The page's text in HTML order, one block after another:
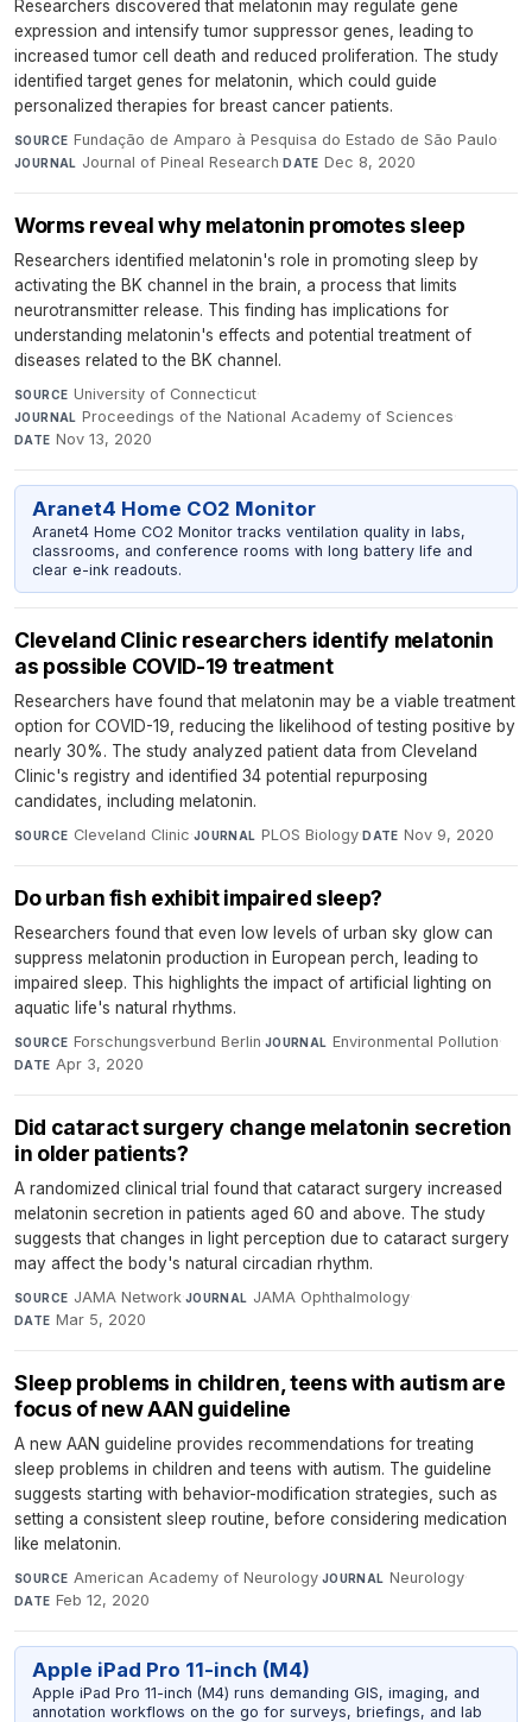
Researchers discovered that melatonin may regulate gene
expression and intensify tumor suppressor genes, leading to
increased tumor cell death and reduced proliferation. The study
identified target genes for melatonin, which could guide
personalized therapies for breast cancer patients.
SOURCE Fundação de Amparo à Pesquisa do Estado de São Paulo·
JOURNAL Journal of Pineal Research·DATE Dec 8, 2020
Worms reveal why melatonin promotes sleep
Researchers identified melatonin's role in promoting sleep by
activating the BK channel in the brain, a process that limits
neurotransmitter release. This finding has implications for
understanding melatonin's effects and potential treatment of
diseases related to the BK channel.
SOURCE University of Connecticut·
JOURNAL Proceedings of the National Academy of Sciences·
DATE Nov 13, 2020
Aranet4 Home CO2 Monitor
Aranet4 Home CO2 Monitor tracks ventilation quality in labs,
classrooms, and conference rooms with long battery life and
clear e-ink readouts.
Cleveland Clinic researchers identify melatonin
as possible COVID-19 treatment
Researchers have found that melatonin may be a viable treatment
option for COVID-19, reducing the likelihood of testing positive by
nearly 30%. The study analyzed patient data from Cleveland
Clinic's registry and identified 34 potential repurposing
candidates, including melatonin.
SOURCE Cleveland Clinic·JOURNAL PLOS Biology·DATE Nov 9, 2020
Do urban fish exhibit impaired sleep?
Researchers found that even low levels of urban sky glow can
suppress melatonin production in European perch, leading to
impaired sleep. This highlights the impact of artificial lighting on
aquatic life's natural rhythms.
SOURCE Forschungsverbund Berlin·JOURNAL Environmental Pollution·
DATE Apr 3, 2020
Did cataract surgery change melatonin secretion
in older patients?
A randomized clinical trial found that cataract surgery increased
melatonin secretion in patients aged 60 and above. The study
suggests that changes in light perception due to cataract surgery
may affect the body's natural circadian rhythm.
SOURCE JAMA Network·JOURNAL JAMA Ophthalmology·
DATE Mar 5, 2020
Sleep problems in children, teens with autism are
focus of new AAN guideline
A new AAN guideline provides recommendations for treating
sleep problems in children and teens with autism. The guideline
suggests starting with behavior-modification strategies, such as
setting a consistent sleep routine, before considering medication
like melatonin.
SOURCE American Academy of Neurology·JOURNAL Neurology·
DATE Feb 12, 2020
Apple iPad Pro 11-inch (M4)
Apple iPad Pro 11-inch (M4) runs demanding GIS, imaging, and
annotation workflows on the go for surveys, briefings, and lab